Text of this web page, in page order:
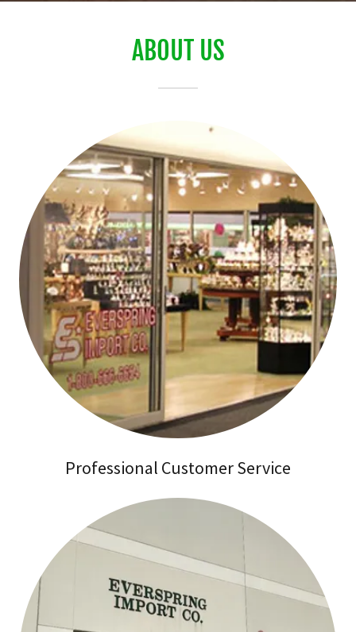
ABOUT US
Professional Customer Service